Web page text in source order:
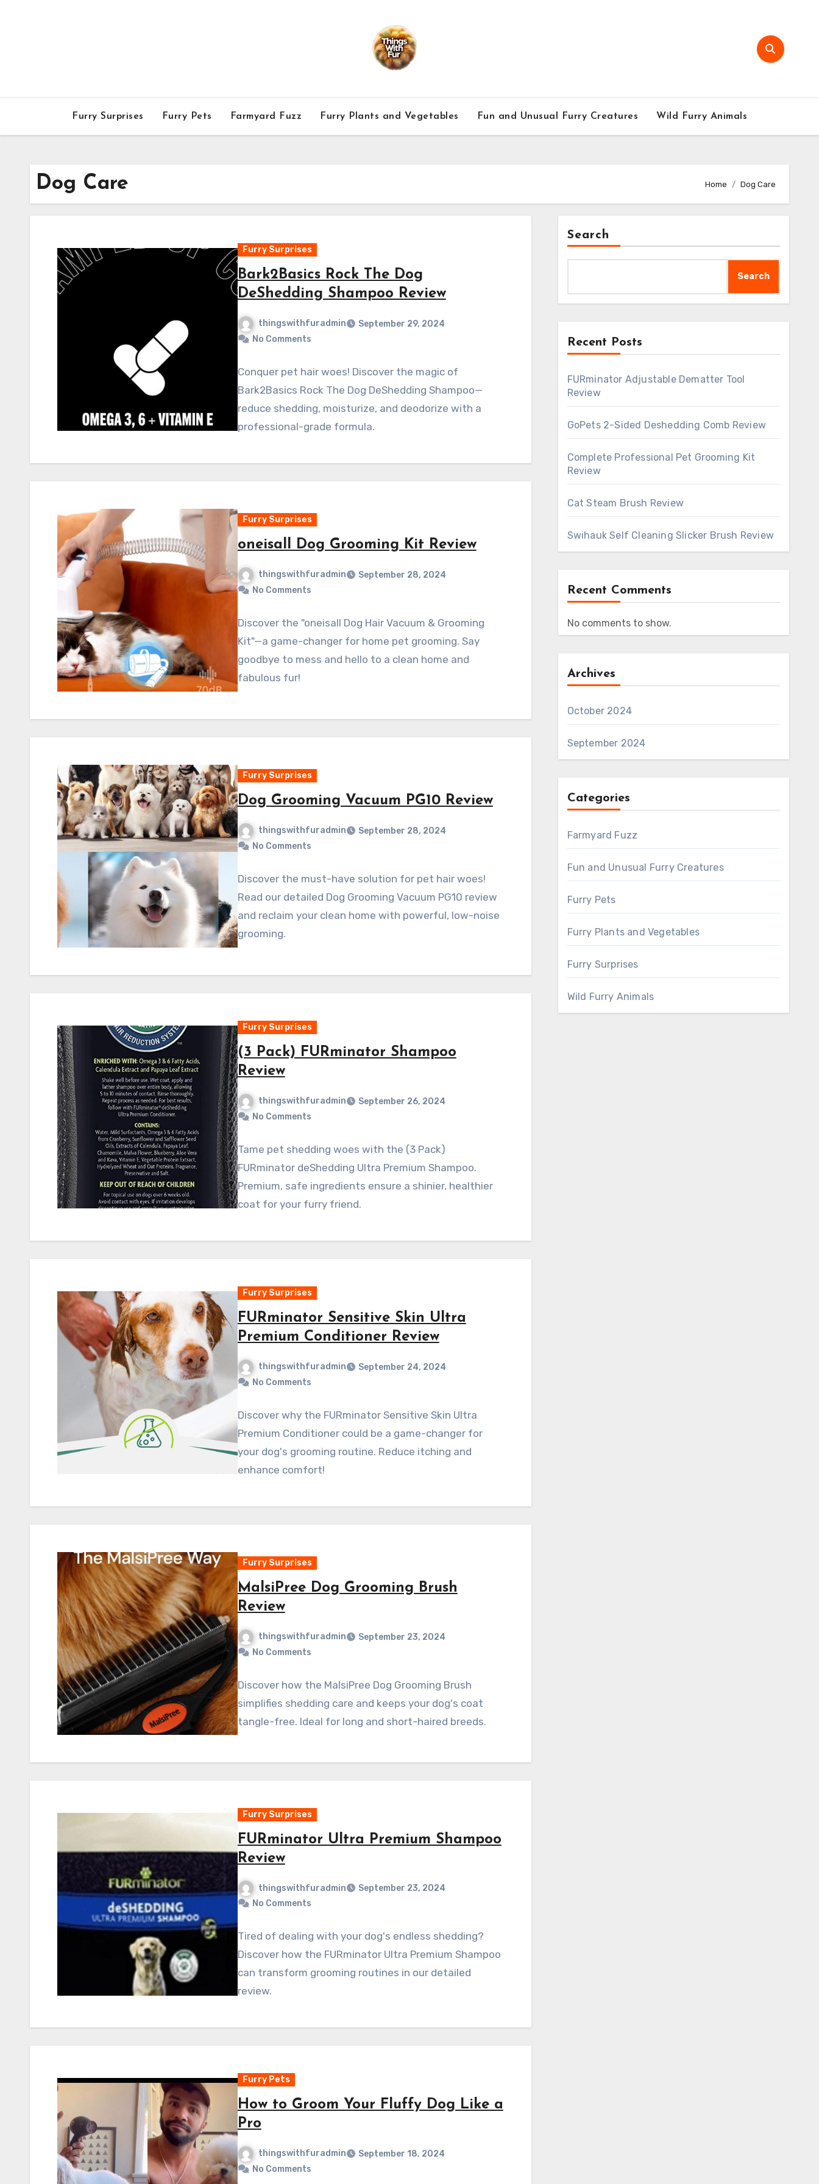
Furry Surprises Furry Pets Farmyard Fuzz Furry Plants and Vegetables Fun and Unusual Furry Creatures Wild Furry Animals
Dog Care Home Dog Care
Furry Surprises
Bark2Basics Rock The Dog
DeShedding Shampoo Review
thingswithfuradmin
September 29, 2024
No Comments
Conquer pet hair woes! Discover the magic of
Bark2Basics Rock The Dog DeShedding Shampoo—
reduce shedding, moisturize, and deodorize with a
professional-grade formula.
Furry Surprises
oneisall Dog Grooming Kit Review
thingswithfuradmin
September 28, 2024
No Comments
Discover the "oneisall Dog Hair Vacuum & Grooming
Kit"—a game-changer for home pet grooming. Say
goodbye to mess and hello to a clean home and
fabulous fur!
Furry Surprises
Dog Grooming Vacuum PG10 Review
thingswithfuradmin
September 28, 2024
No Comments
Discover the must-have solution for pet hair woes!
Read our detailed Dog Grooming Vacuum PG10 review
and reclaim your clean home with powerful, low-noise
grooming.
Furry Surprises
(3 Pack) FURminator Shampoo
Review
thingswithfuradmin
September 26, 2024
No Comments
Tame pet shedding woes with the (3 Pack)
FURminator deShedding Ultra Premium Shampoo.
Premium, safe ingredients ensure a shinier, healthier
coat for your furry friend.
Furry Surprises
FURminator Sensitive Skin Ultra
Premium Conditioner Review
thingswithfuradmin
September 24, 2024
No Comments
Discover why the FURminator Sensitive Skin Ultra
Premium Conditioner could be a game-changer for
your dog's grooming routine. Reduce itching and
enhance comfort!
Furry Surprises
MalsiPree Dog Grooming Brush
Review
thingswithfuradmin
September 23, 2024
No Comments
Discover how the MalsiPree Dog Grooming Brush
simplifies shedding care and keeps your dog's coat
tangle-free. Ideal for long and short-haired breeds.
Furry Surprises
FURminator Ultra Premium Shampoo
Review
thingswithfuradmin
September 23, 2024
No Comments
Tired of dealing with your dog's endless shedding?
Discover how the FURminator Ultra Premium Shampoo
can transform grooming routines in our detailed
review.
Furry Pets
How to Groom Your Fluffy Dog Like a
Pro
thingswithfuradmin
September 18, 2024
No Comments
Search
Search
Recent Posts
FURminator Adjustable Dematter Tool
Review
GoPets 2-Sided Deshedding Comb Review
Complete Professional Pet Grooming Kit
Review
Cat Steam Brush Review
Swihauk Self Cleaning Slicker Brush Review
Recent Comments
No comments to show.
Archives
October 2024
September 2024
Categories
Farmyard Fuzz
Fun and Unusual Furry Creatures
Furry Pets
Furry Plants and Vegetables
Furry Surprises
Wild Furry Animals